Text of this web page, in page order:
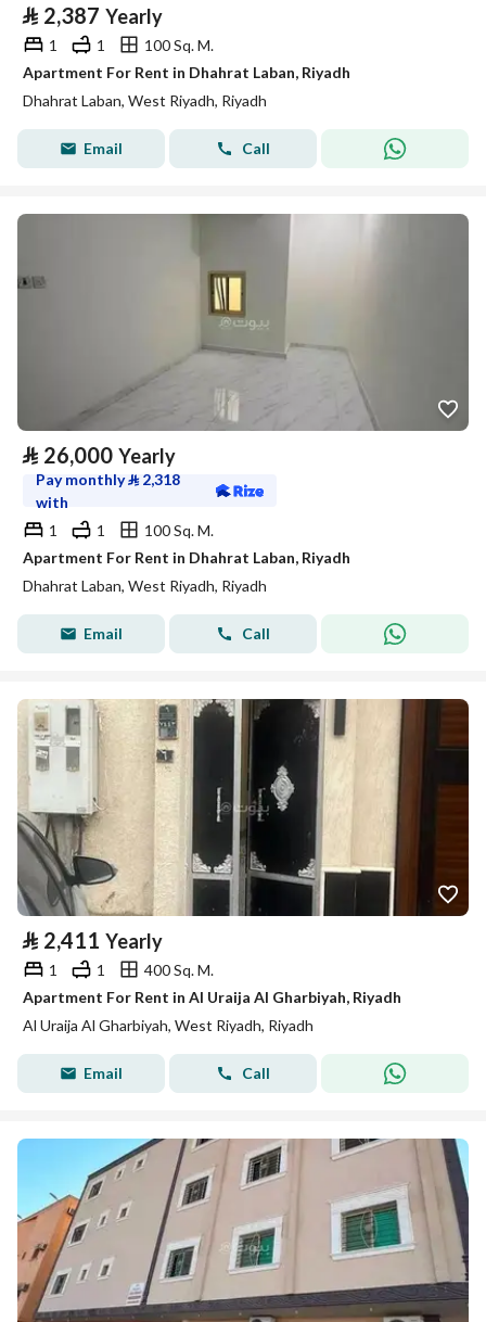
⃁ 2,387 Yearly
1 1
100 Sq. M.
Apartment For Rent in Dhahrat Laban, Riyadh
Dhahrat Laban, West Riyadh, Riyadh
Email Call
⃁ 26,000 Yearly
Pay monthly⃁ 2,318
with
1
1
100 Sq. M.
Apartment For Rent in Dhahrat Laban, Riyadh
Dhahrat Laban, West Riyadh, Riyadh
Email Call
⃁ 2,411 Yearly
1 1
400 Sq. M.
Apartment For Rent in Al Uraija Al Gharbiyah, Riyadh
Al Uraija Al Gharbiyah, West Riyadh, Riyadh
Email Call